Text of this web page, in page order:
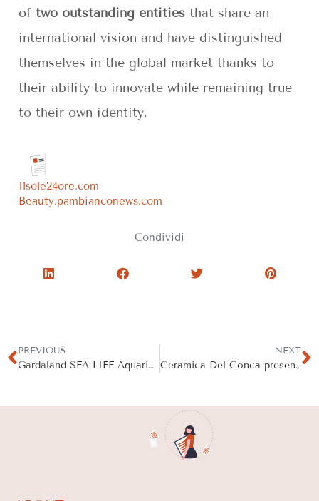
of two outstanding entities that share an
international vision and have distinguished
themselves in the global market thanks to
their ability to innovate while remaining true
to their own identity.
Ilsole24ore.com
Beauty.pambianconews.com
Condividi
PREVIOUS
Gardaland SEA LIFE Aquarium Participates in 24 Hour Global Beach Clean
NEXT
Ceramica Del Conca presents Dinamika Outdoor Edition